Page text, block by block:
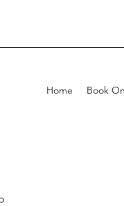
Home Book